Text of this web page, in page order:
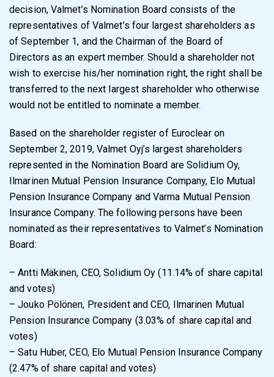
decision, Valmet’s Nomination Board consists of the
representatives of Valmet’s four largest shareholders as
of September 1, and the Chairman of the Board of
Directors as an expert member. Should a shareholder not
wish to exercise his/her nomination right, the right shall be
transferred to the next largest shareholder who otherwise
would not be entitled to nominate a member.
Based on the shareholder register of Euroclear on
September 2, 2019, Valmet Oyj’s largest shareholders
represented in the Nomination Board are Solidium Oy,
Ilmarinen Mutual Pension Insurance Company, Elo Mutual
Pension Insurance Company and Varma Mutual Pension
Insurance Company. The following persons have been
nominated as their representatives to Valmet’s Nomination
Board:
– Antti Mäkinen, CEO, Solidium Oy (11.14% of share capital
and votes)
– Jouko Pölönen, President and CEO, Ilmarinen Mutual
Pension Insurance Company (3.03% of share capital and
votes)
– Satu Huber, CEO, Elo Mutual Pension Insurance Company
(2.47% of share capital and votes)